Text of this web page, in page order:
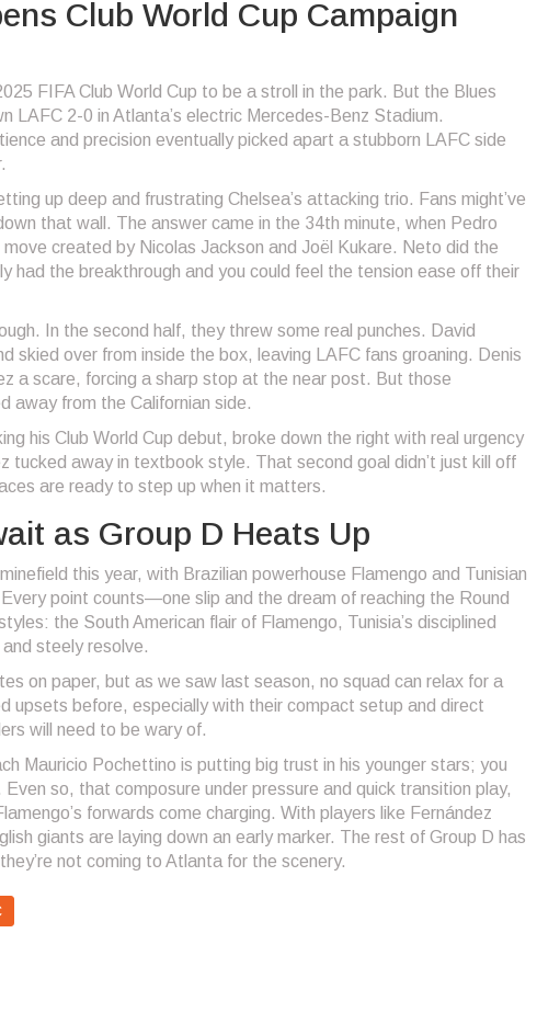
Club World Cup Campaign
FIFA Club World Cup to be a stroll in the park. But the Blues
LAFC 2-0 in Atlanta’s electric Mercedes-Benz Stadium.
and precision eventually picked apart a stubborn LAFC side
up deep and frustrating Chelsea’s attacking trio. Fans might’ve
that wall. The answer came in the 34th minute, when Pedro
created by Nicolas Jackson and Joël Kukare. Neto did the
had the breakthrough and you could feel the tension ease off their
In the second half, they threw some real punches. David
skied over from inside the box, leaving LAFC fans groaning. Denis
a scare, forcing a sharp stop at the near post. But those
away from the Californian side.
his Club World Cup debut, broke down the right with real urgency
tucked away in textbook style. That second goal didn’t just kill off
are ready to step up when it matters.
as Group D Heats Up
this year, with Brazilian powerhouse Flamengo and Tunisian
point counts—one slip and the dream of reaching the Round
the South American flair of Flamengo, Tunisia’s disciplined
and steely resolve.
on paper, but as we saw last season, no squad can relax for a
upsets before, especially with their compact setup and direct
will need to be wary of.
Mauricio Pochettino is putting big trust in his younger stars; you
so, that composure under pressure and quick transition play,
forwards come charging. With players like Fernández
giants are laying down an early marker. The rest of Group D has
not coming to Atlanta for the scenery.